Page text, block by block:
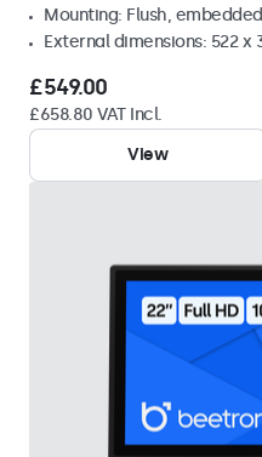
Mounting: Flush,
External dimensions: 522 x
£549.00
£658.80 VAT Incl.
View